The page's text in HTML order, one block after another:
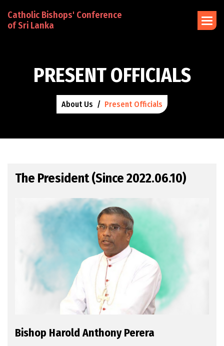
Catholic Bishops' Conference
of Sri Lanka
PRESENTOFFICIALS
About Us Present Officials
The President (Since 2022.06.10)
Bishop Harold Anthony Perera